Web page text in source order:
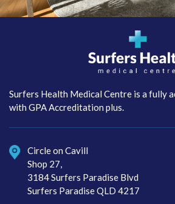
Centre
Surfers Health Medical Centre is a fully
with GPA Accreditation plus.
Circle on Cavill
Shop 27,
3184 Surfers Paradise Blvd
Surfers Paradise QLD 4217